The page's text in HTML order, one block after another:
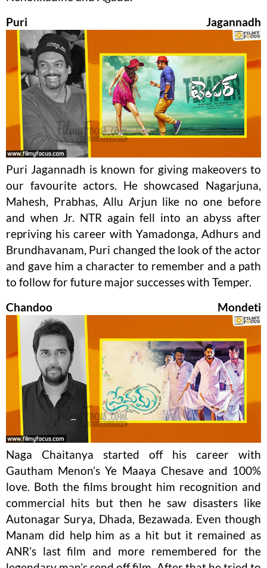
Puri Jagannadh
Puri Jagannadh is known for giving makeovers to
our favourite actors. He showcased Nagarjuna,
Mahesh, Prabhas, Allu Arjun like no one before
and when Jr. NTR again fell into an abyss after
repriving his career with Yamadonga, Adhurs and
Brundhavanam, Puri changed the look of the actor
and gave him a character to remember and a path
to follow for future major successes with Temper.
Chandoo Mondeti
Naga Chaitanya started off his career with
Gautham Menon’s Ye Maaya Chesave and 100%
love. Both the films brought him recognition and
commercial hits but then he saw disasters like
Autonagar Surya, Dhada, Bezawada. Even though
Manam did help him as a hit but it remained as
ANR’s last film and more remembered for the